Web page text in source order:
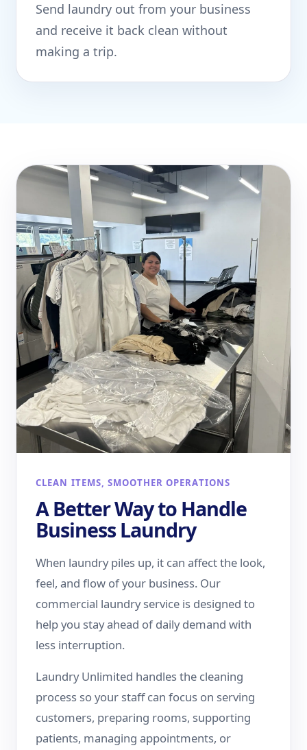
Send laundry out from your business
and receive it back clean without
making a trip.
CLEAN ITEMS, SMOOTHER OPERATIONS
A Better Way to Handle
Business Laundry
When laundry piles up, it can affect the look,
feel, and flow of your business. Our
commercial laundry service is designed to
help you stay ahead of daily demand with
less interruption.
Laundry Unlimited handles the cleaning
process so your staff can focus on serving
customers, preparing rooms, supporting
patients, managing appointments, or